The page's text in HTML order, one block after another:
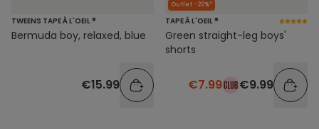
TWEENS TAPE À L'OEIL ®
Bermuda boy, relaxed, blue
€15.99
Outlet -20%*
TAPE À L'OEIL ®
Green straight-leg boys'
shorts
€7.99 €9.99